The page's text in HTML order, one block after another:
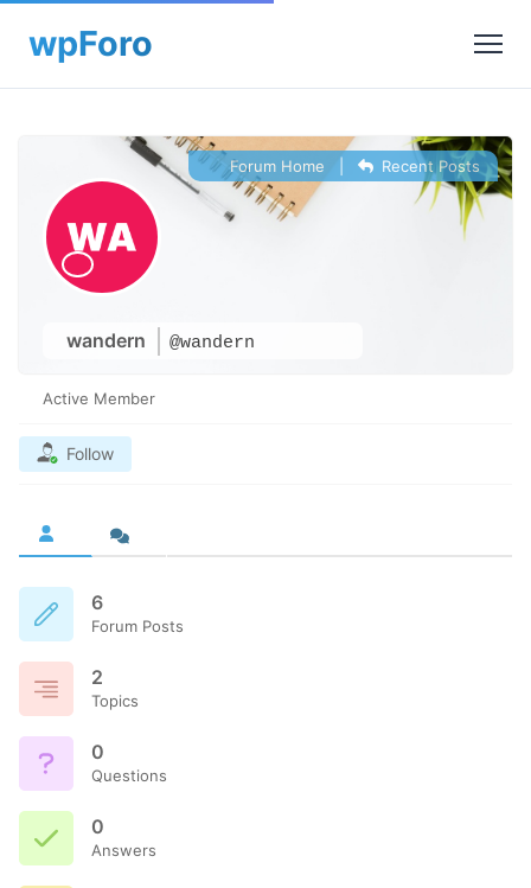
wandern @wandern
Forum Home Recent Posts
Active Member
Follow
6
Forum Posts
2
Topics
0
Questions
0
Answers